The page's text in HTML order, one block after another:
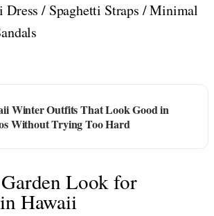
/ Spaghetti Straps / Minimal
Winter Outfits That Look Good in
Without Trying Too Hard
Look for
Hawaii